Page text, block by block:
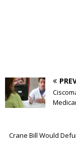
Crane Bill Would